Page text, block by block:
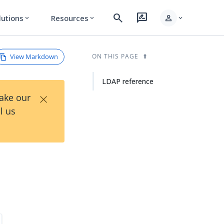
expand_more Resources expand_more search rate_review person expand_more
View Markdown
our
us
×
ON THIS PAGE
LDAP reference